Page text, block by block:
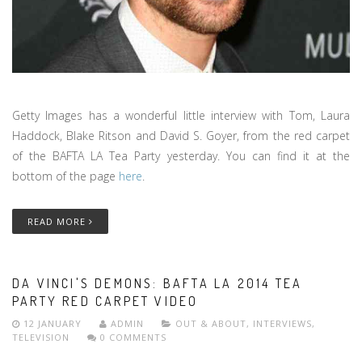
Getty Images has a wonderful little interview with Tom, Laura
Haddock, Blake Ritson and David S. Goyer, from the red carpet
of the BAFTA LA Tea Party yesterday. You can find it at the
bottom of the page here.
READ MORE
DA VINCI'S DEMONS: BAFTA LA 2014 TEA
PARTY RED CARPET VIDEO
12 JANUARY ADMIN OUT & ABOUT, INTERVIEWS,
TELEVISION
0 COMMENTS